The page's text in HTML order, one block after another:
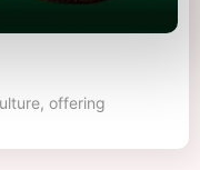
offering